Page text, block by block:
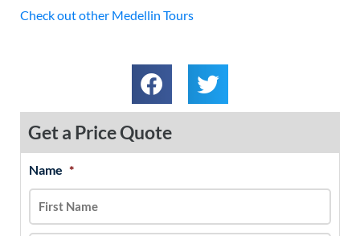
Check out other Medellin Tours
Get a Price Quote
Name *
MM
slash
DD
slash